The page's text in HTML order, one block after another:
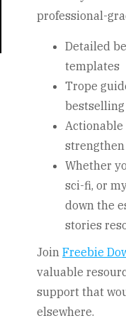
professional-
Detailed
templates
Trope
Actionable
Whether
sci-fi, or
down the
stories
Join Freebie
valuable
support that
elsewhere.